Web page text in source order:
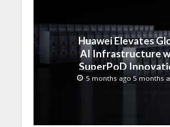
Huawei Elevates
AI Infrastructure
SuperPoD
at MWC 2026
5 months ago 5 months